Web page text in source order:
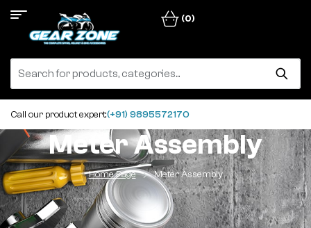
(0)
Call our product expert:(+91) 9895572170
Meter Assembly
Home Page Meter Assembly